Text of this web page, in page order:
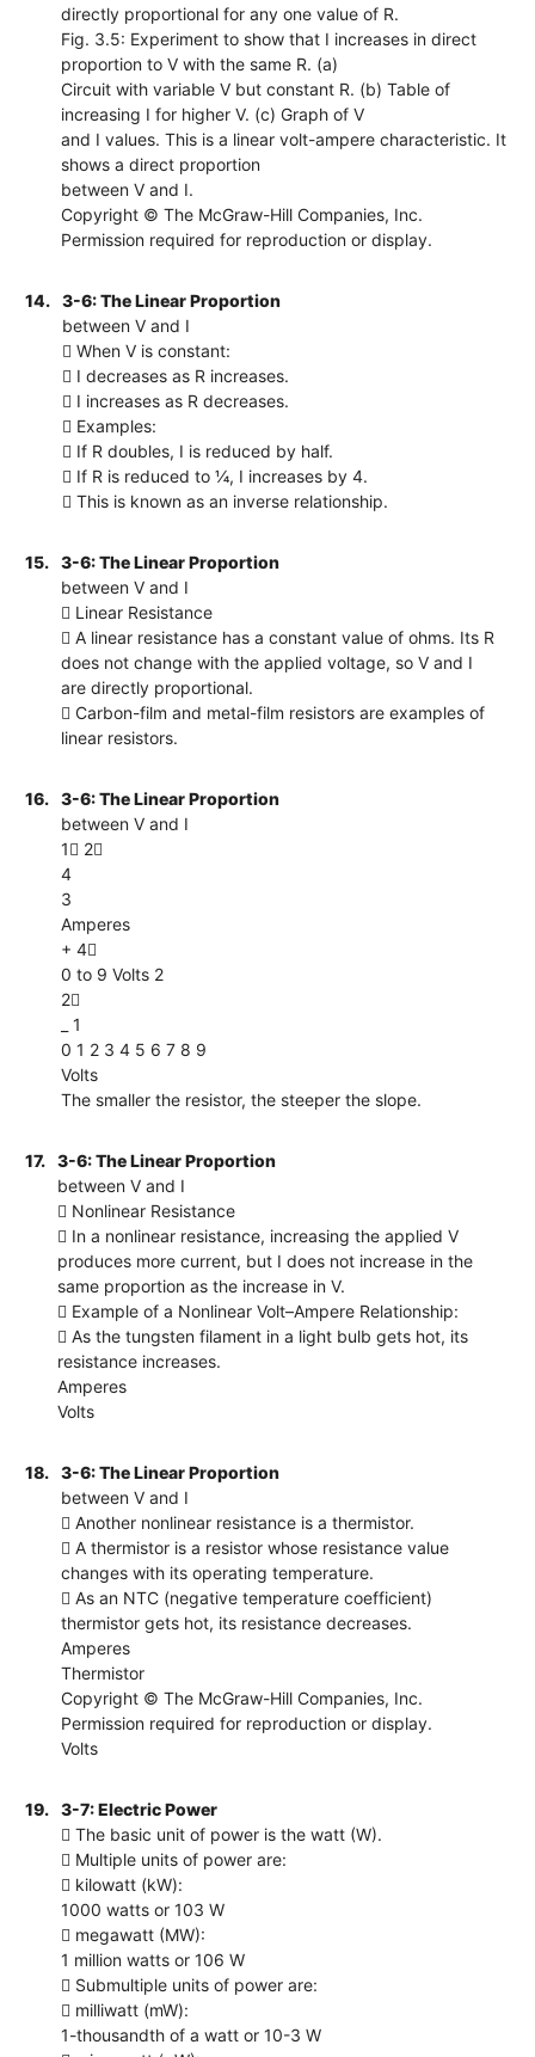
directly proportional for any one value of R.
Fig. 3.5: Experiment to show that I increases in direct
proportion to V with the same R. (a)
Circuit with variable V but constant R. (b) Table of
increasing I for higher V. (c) Graph of V
and I values. This is a linear volt-ampere characteristic. It
shows a direct proportion
between V and I.
Copyright © The McGraw-Hill Companies, Inc.
Permission required for reproduction or display.
14.
3-6: The Linear Proportion
between V and I
 When V is constant:
 I decreases as R increases.
 I increases as R decreases.
 Examples:
 If R doubles, I is reduced by half.
 If R is reduced to ¼, I increases by 4.
 This is known as an inverse relationship.
15.
3-6: The Linear Proportion
between V and I
 Linear Resistance
 A linear resistance has a constant value of ohms. Its R
does not change with the applied voltage, so V and I
are directly proportional.
 Carbon-film and metal-film resistors are examples of
linear resistors.
16.
3-6: The Linear Proportion
between V and I
1 2
4
3
Amperes
+ 4
0 to 9 Volts 2
2
_ 1
0 1 2 3 4 5 6 7 8 9
Volts
The smaller the resistor, the steeper the slope.
17.
3-6: The Linear Proportion
between V and I
 Nonlinear Resistance
 In a nonlinear resistance, increasing the applied V
produces more current, but I does not increase in the
same proportion as the increase in V.
 Example of a Nonlinear Volt–Ampere Relationship:
 As the tungsten filament in a light bulb gets hot, its
resistance increases.
Amperes
Volts
18.
3-6: The Linear Proportion
between V and I
 Another nonlinear resistance is a thermistor.
 A thermistor is a resistor whose resistance value
changes with its operating temperature.
 As an NTC (negative temperature coefficient)
thermistor gets hot, its resistance decreases.
Amperes
Thermistor
Copyright © The McGraw-Hill Companies, Inc.
Permission required for reproduction or display.
Volts
19.
3-7: Electric Power
 The basic unit of power is the watt (W).
 Multiple units of power are:
 kilowatt (kW):
1000 watts or 103 W
 megawatt (MW):
1 million watts or 106 W
 Submultiple units of power are:
 milliwatt (mW):
1-thousandth of a watt or 10-3 W